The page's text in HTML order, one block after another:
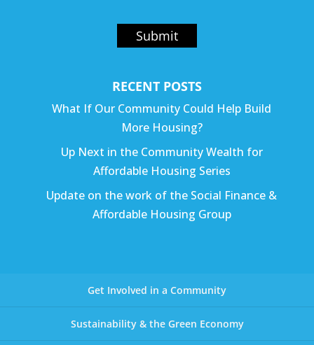
Submit
RECENT POSTS
What If Our Community Could Help Build
More Housing?
Up Next in the Community Wealth for
Affordable Housing Series
Update on the work of the Social Finance &
Affordable Housing Group
Get Involved in a Community
Sustainability & the Green Economy